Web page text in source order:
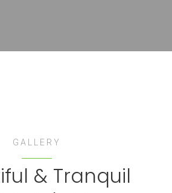
GALLERY
& Tranquil